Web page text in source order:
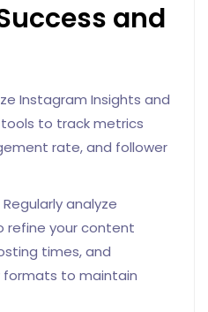
and
Instagram Insights and
to track metrics
rate, and follower
Regularly analyze
your content
times, and
formats to maintain